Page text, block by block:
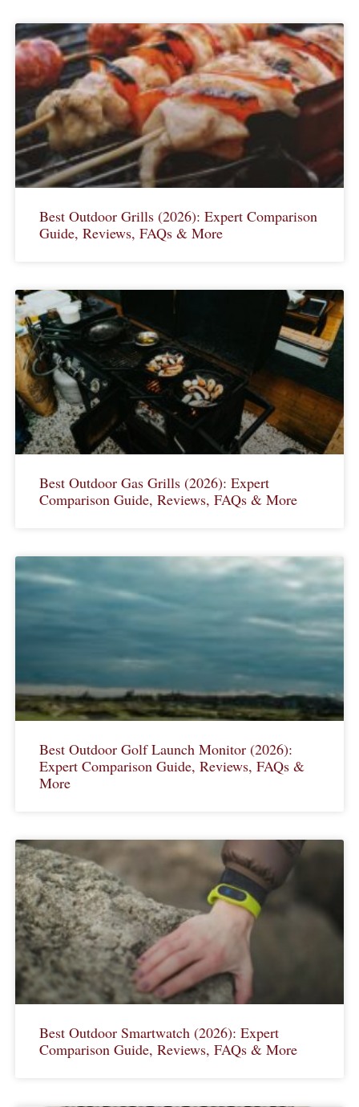
Best Outdoor Grills (2026): Expert Comparison
Guide, Reviews, FAQs & More
Best Outdoor Gas Grills (2026): Expert
Comparison Guide, Reviews, FAQs & More
Best Outdoor Golf Launch Monitor (2026):
Expert Comparison Guide, Reviews, FAQs &
More
Best Outdoor Smartwatch (2026): Expert
Comparison Guide, Reviews, FAQs & More